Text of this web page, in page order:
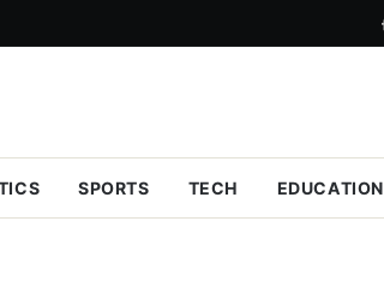
SPORTS TECH EDUCATION